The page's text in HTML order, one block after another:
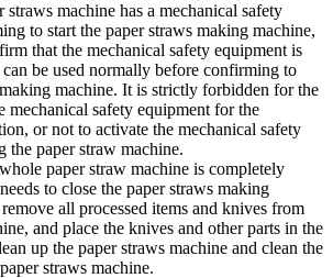
straws machine has a mechanical safety
to start the paper straws making machine,
that the mechanical safety equipment is
be used normally before confirming to
machine. It is strictly forbidden for the
mechanical safety equipment for the
or not to activate the mechanical safety
the paper straw machine.
paper straw machine is completely
to close the paper straws making
all processed items and knives from
and place the knives and other parts in the
up the paper straws machine and clean the
straws machine.